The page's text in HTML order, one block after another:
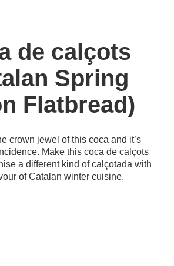
de calçots
Spring
Flatbread)
crown jewel of this coca and it’s
Make this coca de calçots
a different kind of calçotada with
of Catalan winter cuisine.